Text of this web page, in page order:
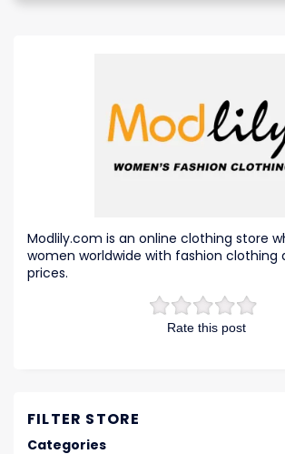
Rate this post
Modlily.com is an online clothing store
women worldwide with fashion clothing
prices.
FILTER STORE
Categories